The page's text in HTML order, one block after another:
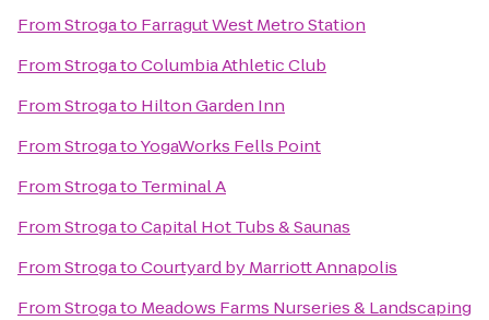
FromStrogato Farragut West Metro Station
FromStrogatoColumbia Athletic Club
FromStrogato Hilton Garden Inn
FromStrogatoYogaWorks Fells Point
FromStrogato Terminal A
FromStrogatoCapital Hot Tubs & Saunas
FromStrogatoCourtyard by Marriott Annapolis
FromStrogato Meadows Farms Nurseries & Landscaping